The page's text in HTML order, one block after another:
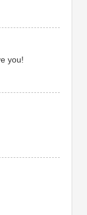
you!